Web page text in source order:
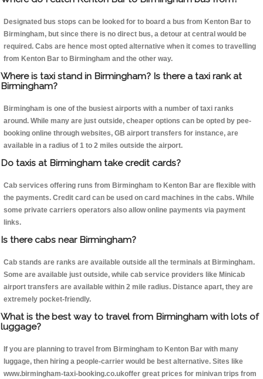
Designated bus stops can be looked for to board a bus from Kenton Bar to
Birmingham, but since there is no direct bus, a detour at central would be
required. Cabs are hence most opted alternative when it comes to travelling
from Kenton Bar to Birmingham and the other way.
Where is taxi stand in Birmingham? Is there a taxi rank at
Birmingham?
Birmingham is one of the busiest airports with a number of taxi ranks
around. While many are just outside, cheaper options can be opted by pee-
booking online through websites, GB airport transfers for instance, are
available in a radius of 1 to 2 miles outside the airport.
Do taxis at Birmingham take credit cards?
Cab services offering runs from Birmingham to Kenton Bar are flexible with
the payments. Credit card can be used on card machines in the cabs. While
some private carriers operators also allow online payments via payment
links.
Is there cabs near Birmingham?
Cab stands are ranks are available outside all the terminals at Birmingham.
Some are available just outside, while cab service providers like Minicab
airport transfers are available within 2 mile radius. Distance apart, they are
extremely pocket-friendly.
What is the best way to travel from Birmingham with lots of
luggage?
If you are planning to travel from Birmingham to Kenton Bar with many
luggage, then hiring a people-carrier would be best alternative. Sites like
www.birmingham-taxi-booking.co.ukoffer great prices for minivan trips from